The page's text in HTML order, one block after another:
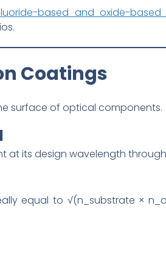
based and oxide-based
Coatings
surface of optical components.
its design wavelength
equal to √(n_substrate ×